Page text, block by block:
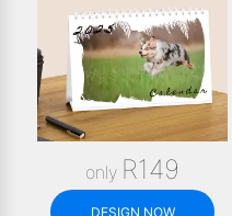
only R149
DESIGN NOW